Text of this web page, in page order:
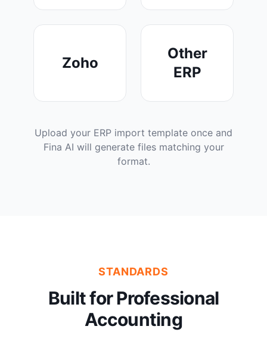
Zoho
Other
ERP
Upload your ERP import template once and
Fina AI will generate files matching your
format.
STANDARDS
Built for Professional
Accounting